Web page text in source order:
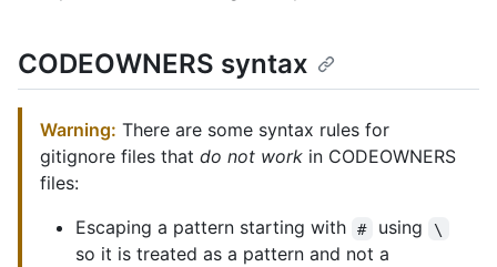
CODEOWNERS syntax
Warning: There are some syntax rules for
gitignore files that do not work in CODEOWNERS
files:
Escaping a pattern starting with
# using \
so it is treated as a pattern and not a